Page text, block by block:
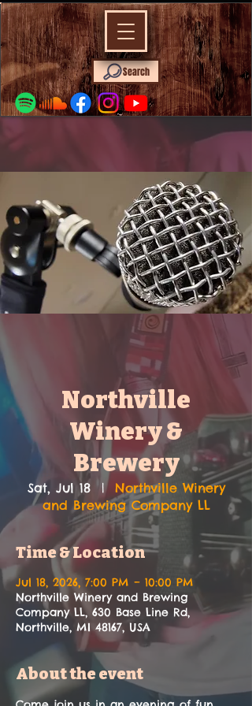
Search
Northville
Winery &
Brewery
Sat, Jul 18
  |
Northville Winery
and Brewing Company LL
Time & Location
Jul 18, 2026, 7:00 PM – 10:00 PM
Northville Winery and Brewing
Company LL, 630 Base Line Rd,
Northville, MI 48167, USA
About the event